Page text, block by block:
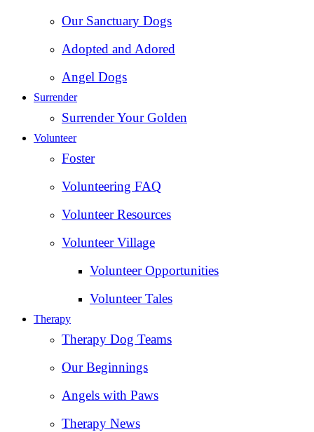
Our Sanctuary Dogs
Adopted and Adored
Angel Dogs
Surrender
Surrender Your Golden
Volunteer
Foster
Volunteering FAQ
Volunteer Resources
Volunteer Village
Volunteer Opportunities
Volunteer Tales
Therapy
Therapy Dog Teams
Our Beginnings
Angels with Paws
Therapy News